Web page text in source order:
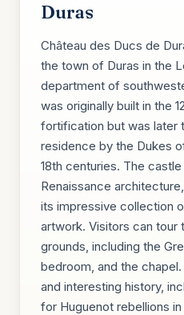
Duras
Château des Ducs de
the town of Duras in the
department of
was originally built in the
fortification but was later
residence by the Dukes
18th centuries. The
Renaissance
its impressive collection
artwork. Visitors can tour
grounds, including the
bedroom, and the
and interesting history,
for Huguenot rebellions